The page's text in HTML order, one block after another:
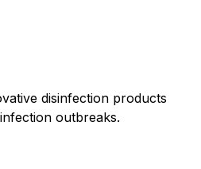
disinfection products
outbreaks.